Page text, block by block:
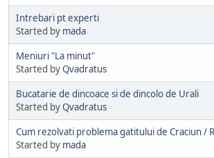
Intrebari pt experti
Started by mada
Meniuri "La minut"
Started byQvadratus
Bucatarie de dincoace si de dincolo de Urali
Started byQvadratus
Cum rezolvati problema gatitului de Craciun /
Started by mada